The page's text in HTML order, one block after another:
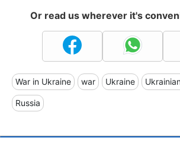
Or read us wherever it's
War in Ukraine war Ukraine
Russia